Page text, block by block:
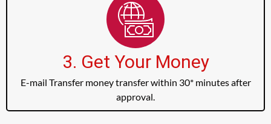
3. Get Your Money
E-mail Transfer money transfer within 30* minutes after
approval.